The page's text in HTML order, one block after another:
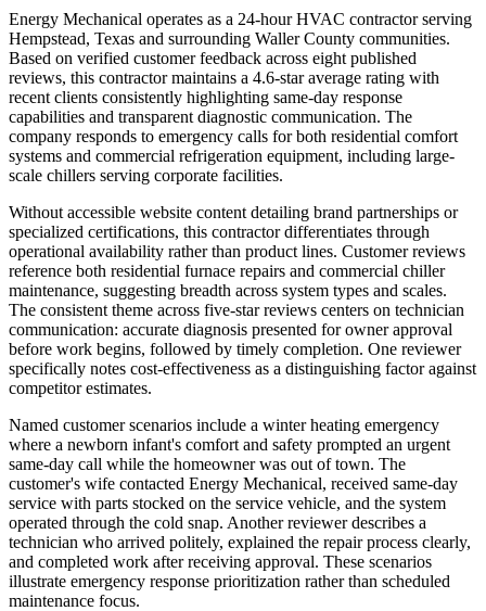
Energy Mechanical operates as a 24-hour HVAC contractor serving
Hempstead, Texas and surrounding Waller County communities.
Based on verified customer feedback across eight published
reviews, this contractor maintains a 4.6-star average rating with
recent clients consistently highlighting same-day response
capabilities and transparent diagnostic communication. The
company responds to emergency calls for both residential comfort
systems and commercial refrigeration equipment, including large-
scale chillers serving corporate facilities.
Without accessible website content detailing brand partnerships or
specialized certifications, this contractor differentiates through
operational availability rather than product lines. Customer reviews
reference both residential furnace repairs and commercial chiller
maintenance, suggesting breadth across system types and scales.
The consistent theme across five-star reviews centers on technician
communication: accurate diagnosis presented for owner approval
before work begins, followed by timely completion. One reviewer
specifically notes cost-effectiveness as a distinguishing factor against
competitor estimates.
Named customer scenarios include a winter heating emergency
where a newborn infant's comfort and safety prompted an urgent
same-day call while the homeowner was out of town. The
customer's wife contacted Energy Mechanical, received same-day
service with parts stocked on the service vehicle, and the system
operated through the cold snap. Another reviewer describes a
technician who arrived politely, explained the repair process clearly,
and completed work after receiving approval. These scenarios
illustrate emergency response prioritization rather than scheduled
maintenance focus.